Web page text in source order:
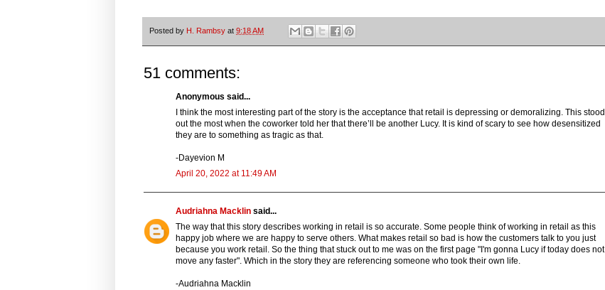
Posted by H. Rambsy at 9:18 AM
51 comments:
Anonymous said...
I think the most interesting part of the story is the acceptance that retail is depressing or demoralizing. This stood
out the most when the coworker told her that there’ll be another Lucy. It is kind of scary to see how desensitized
they are to something as tragic as that.
-Dayevion M
April 20, 2022 at 11:49 AM
Audriahna Macklin said...
The way that this story describes working in retail is so accurate. Some people think of working in retail as this
happy job where we are happy to serve others. What makes retail so bad is how the customers talk to you just
because you work retail. So the thing that stuck out to me was on the first page "I'm gonna Lucy if today does not
move any faster". Which in the story they are referencing someone who took their own life.
-Audriahna Macklin